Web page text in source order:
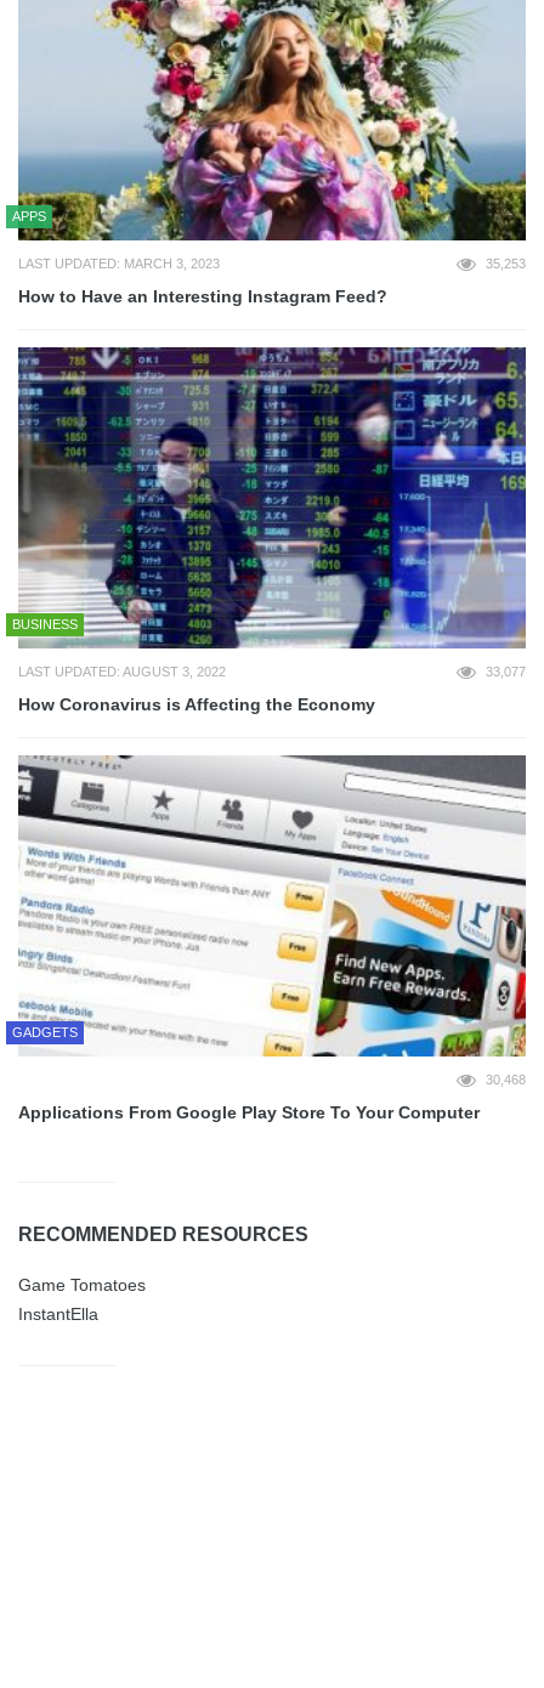
APPS
LAST UPDATED: MARCH 3, 2023 35,253
How to Have an Interesting Instagram Feed?
BUSINESS
LAST UPDATED: AUGUST 3, 2022 33,077
How Coronavirus is Affecting the Economy
GADGETS
30,468
Applications From Google Play Store To Your Computer
RECOMMENDED RESOURCES
Game Tomatoes
InstantElla